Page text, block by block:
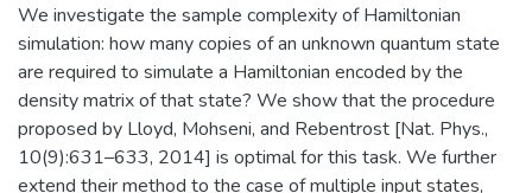
We investigate the sample complexity of Hamiltonian
simulation: how many copies of an unknown quantum state
are required to simulate a Hamiltonian encoded by the
density matrix of that state? We show that the procedure
proposed by Lloyd, Mohseni, and Rebentrost [Nat. Phys.,
10(9):631–633, 2014] is optimal for this task. We further
extend their method to the case of multiple input states,